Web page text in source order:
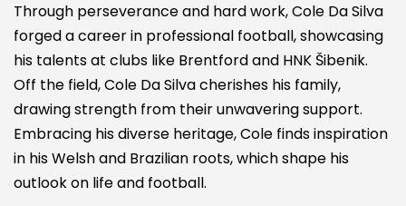
Through perseverance and hard work, Cole Da Silva
forged a career in professional football, showcasing
his talents at clubs like Brentford and HNK Šibenik.
Off the field, Cole Da Silva cherishes his family,
drawing strength from their unwavering support.
Embracing his diverse heritage, Cole finds inspiration
in his Welsh and Brazilian roots, which shape his
outlook on life and football.